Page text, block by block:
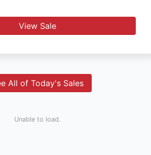
View Sale
All of Today's Sales
Unable to load.